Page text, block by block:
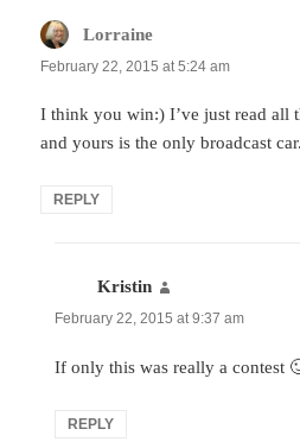
Lorraine
February 22, 2015 at 5:24 am
I think you win:) I’ve just read all
and yours is the only broadcast car.
REPLY
Kristin
February 22, 2015 at 9:37 am
If only this was really a contest
REPLY